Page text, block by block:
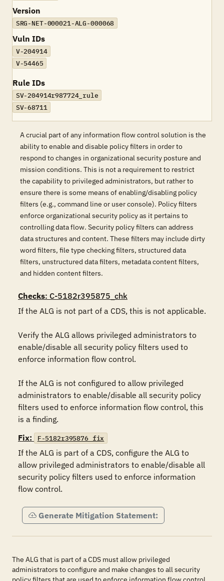
Version
SRG-NET-000021-ALG-000068
Vuln IDs
V-204914
V-54465
Rule IDs
SV-204914r987724_rule
SV-68711
A crucial part of any information flow control solution is the
ability to enable and disable policy filters in order to
respond to changes in organizational security posture and
mission conditions. This is not a requirement to restrict
the capability to privileged administrators, but rather to
ensure there is some means of enabling/disabling policy
filters (e.g., command line or user console). Policy filters
enforce organizational security policy as it pertains to
controlling data flow. Security policy filters can address
data structures and content. These filters may include dirty
word filters, file type checking filters, structured data
filters, unstructured data filters, metadata content filters,
and hidden content filters.
Checks: C-5182r395875_chk
If the ALG is not part of a CDS, this is not applicable.
Verify the ALG allows privileged administrators to
enable/disable all security policy filters used to
enforce information flow control.
If the ALG is not configured to allow privileged
administrators to enable/disable all security policy
filters used to enforce information flow control, this
is a finding.
Fix:
F-5182r395876_fix
If the ALG is part of a CDS, configure the ALG to
allow privileged administrators to enable/disable all
security policy filters used to enforce information
flow control.
Generate Mitigation Statement:
The ALG that is part of a CDS must allow privileged
administrators to configure and make changes to all security